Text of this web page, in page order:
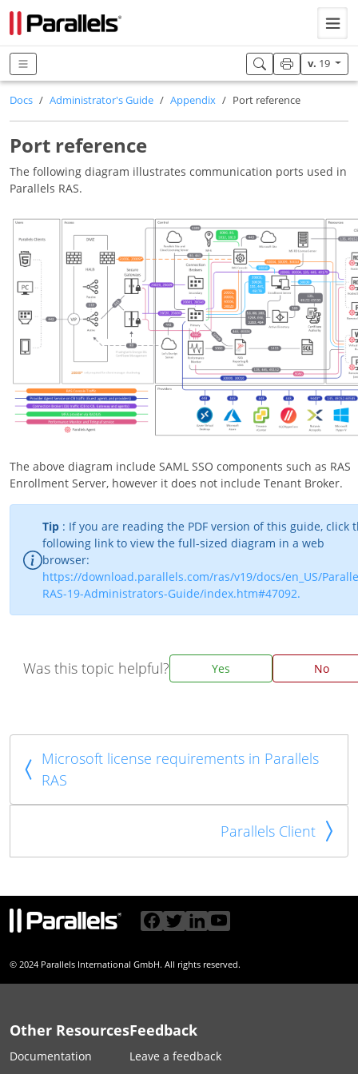
v. 19
Docs Administrator's Guide Appendix Port reference
Port reference
The following diagram illustrates communication ports used in
Parallels RAS.
The above diagram include SAML SSO components such as RAS
Enrollment Server, however it does not include Tenant Broker.
Tip : If you are reading the PDF version of this guide, click
following link to view the full-sized diagram in a web
browser:
https://download.parallels.com/ras/v19/docs/en_US/
RAS-19-Administrators-Guide/index.htm#47092.
Was this topic helpful? Yes No
Microsoft license requirements in Parallels
RAS
Parallels Client
© 2024 Parallels International GmbH. All rights reserved.
Other Resources
Documentation
Feedback
Leave a feedback